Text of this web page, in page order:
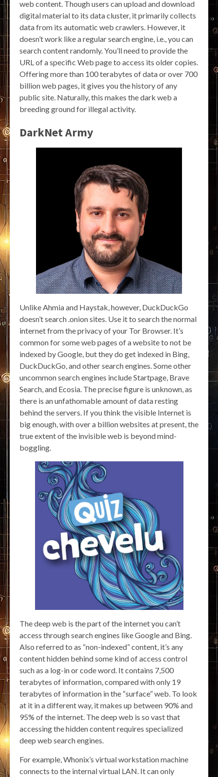
web content. Though users can upload and download
digital material to its data cluster, it primarily collects
data from its automatic web crawlers. However, it
doesn’t work like a regular search engine, i.e., you can
search content randomly. You’ll need to provide the
URL of a specific Web page to access its older copies.
Offering more than 100 terabytes of data or over 700
billion web pages, it gives you the history of any
public site. Naturally, this makes the dark web a
breeding ground for illegal activity.
DarkNet Army
Unlike Ahmia and Haystak, however, DuckDuckGo
doesn’t search .onion sites. Use it to search the normal
internet from the privacy of your Tor Browser. It’s
common for some web pages of a website to not be
indexed by Google, but they do get indexed in Bing,
DuckDuckGo, and other search engines. Some other
uncommon search engines include Startpage, Brave
Search, and Ecosia. The precise figure is unknown, as
there is an unfathomable amount of data resting
behind the servers. If you think the visible Internet is
big enough, with over a billion websites at present, the
true extent of the invisible web is beyond mind-
boggling.
The deep web is the part of the internet you can’t
access through search engines like Google and Bing.
Also referred to as “non-indexed” content, it’s any
content hidden behind some kind of access control
such as a log-in or code word. It contains 7,500
terabytes of information, compared with only 19
terabytes of information in the “surface” web. To look
at it in a different way, it makes up between 90% and
95% of the internet. The deep web is so vast that
accessing the hidden content requires specialized
deep web search engines.
For example, Whonix’s virtual workstation machine
connects to the internal virtual LAN. It can only